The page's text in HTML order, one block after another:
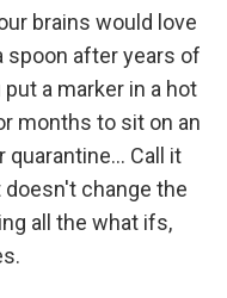
brains would love
spoon after years of
a marker in a hot
months to sit on an
quarantine… Call it
doesn't change the
all the what ifs,